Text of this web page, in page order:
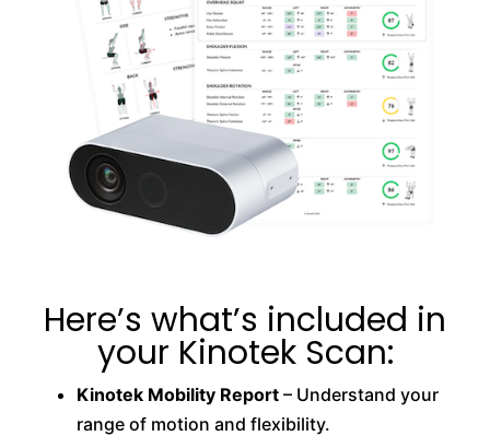
Here’s what’s included in
your Kinotek Scan:
Kinotek Mobility Report – Understand your
range of motion and flexibility.